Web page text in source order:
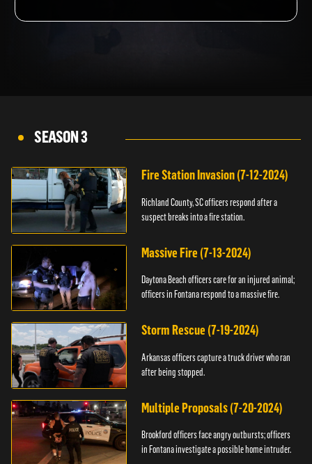
SEASON 3
Fire Station Invasion (7-12-2024)
Richland County, SC officers respond after a
suspect breaks into a fire station.
Massive Fire (7-13-2024)
Daytona Beach officers care for an injured animal;
officers in Fontana respond to a massive fire.
Storm Rescue (7-19-2024)
Arkansas officers capture a truck driver who ran
after being stopped.
Multiple Proposals (7-20-2024)
Brookford officers face angry outbursts; officers
in Fontana investigate a possible home intruder.